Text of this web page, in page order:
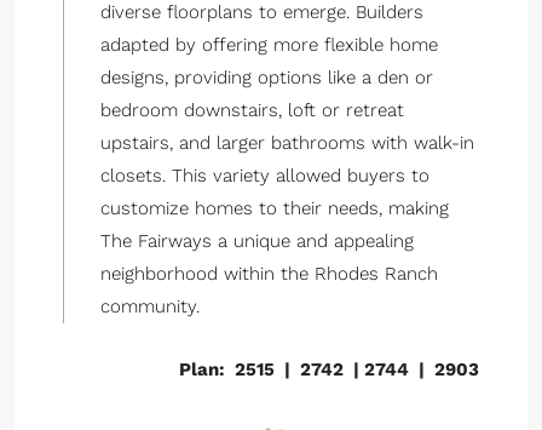
diverse floorplans to emerge. Builders
adapted by offering more flexible home
designs, providing options like a den or
bedroom downstairs, loft or retreat
upstairs, and larger bathrooms with walk-in
closets. This variety allowed buyers to
customize homes to their needs, making
The Fairways a unique and appealing
neighborhood within the Rhodes Ranch
community.
Plan: 2515 | 2742 | 2744 | 2903